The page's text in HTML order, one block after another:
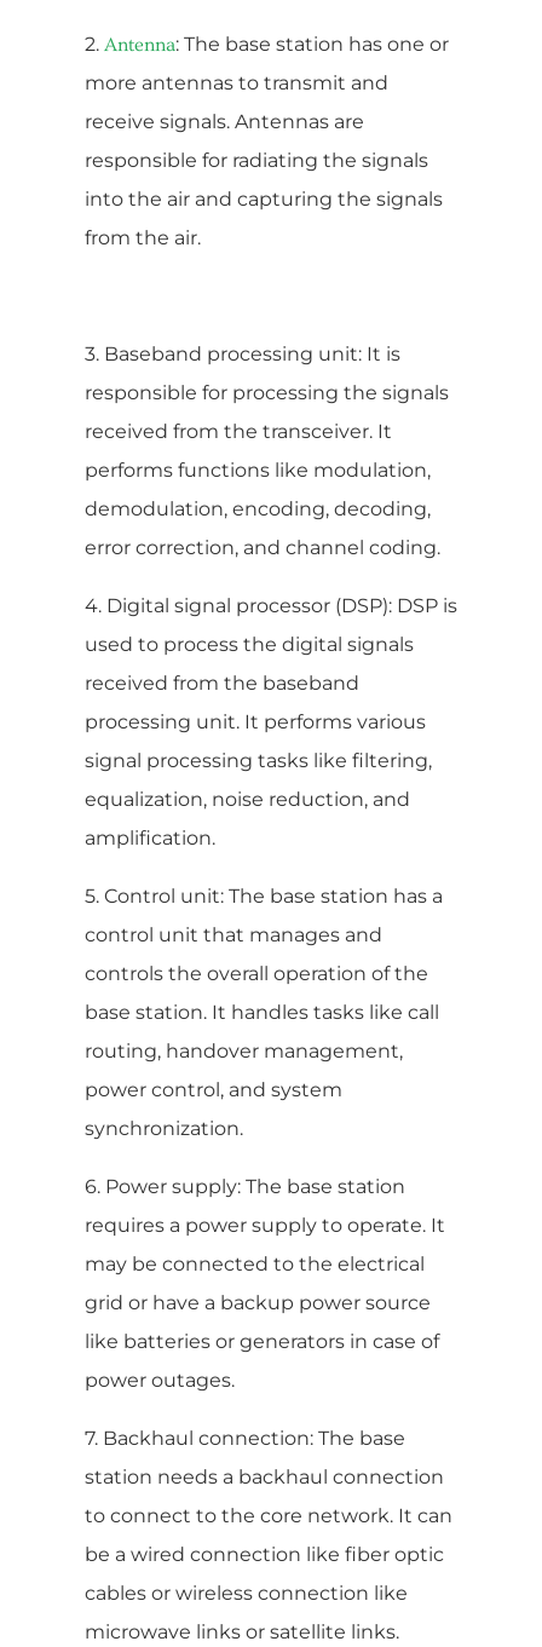
2. Antenna: The base station has one or
more antennas to transmit and
receive signals. Antennas are
responsible for radiating the signals
into the air and capturing the signals
from the air.
3. Baseband processing unit: It is
responsible for processing the signals
received from the transceiver. It
performs functions like modulation,
demodulation, encoding, decoding,
error correction, and channel coding.
4. Digital signal processor (DSP): DSP is
used to process the digital signals
received from the baseband
processing unit. It performs various
signal processing tasks like filtering,
equalization, noise reduction, and
amplification.
5. Control unit: The base station has a
control unit that manages and
controls the overall operation of the
base station. It handles tasks like call
routing, handover management,
power control, and system
synchronization.
6. Power supply: The base station
requires a power supply to operate. It
may be connected to the electrical
grid or have a backup power source
like batteries or generators in case of
power outages.
7. Backhaul connection: The base
station needs a backhaul connection
to connect to the core network. It can
be a wired connection like fiber optic
cables or wireless connection like
microwave links or satellite links.